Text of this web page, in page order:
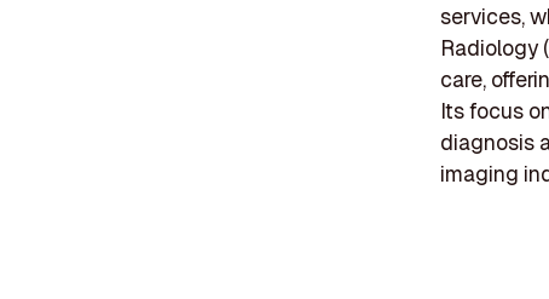
services,
Radiology
care,
Its focus
diagnosis
imaging